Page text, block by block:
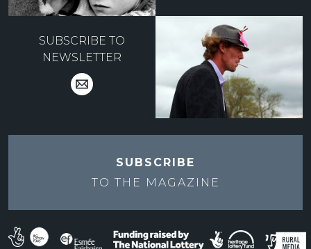
SUBSCRIBE TO
NEWSLETTER
SUBSCRIBE
TO THE MAGAZINE